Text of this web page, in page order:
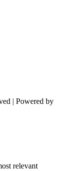
| Powered by
relevant